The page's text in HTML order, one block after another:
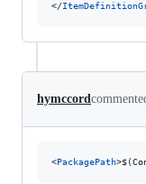
</
hymccord
<PackagePath